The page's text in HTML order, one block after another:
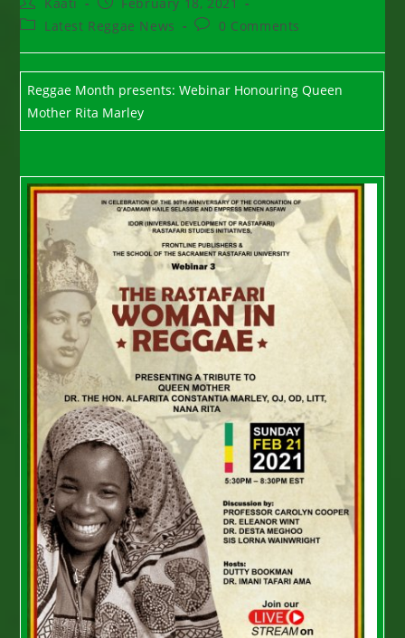
author:
published:
PostLatest Reggae News
Post0 Comments
Reggae Month presents: Webinar Honouring Queen
Mother Rita Marley